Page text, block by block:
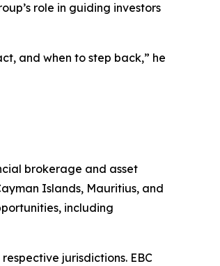
role in guiding investors
and when to step back,” he
brokerage and asset
Islands, Mauritius, and
including
jurisdictions. EBC